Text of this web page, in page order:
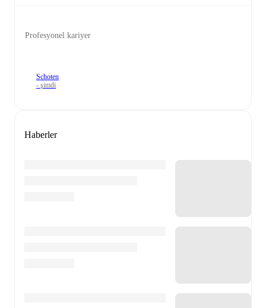
Profesyonel kariyer
Schoten
- şimdi
Haberler